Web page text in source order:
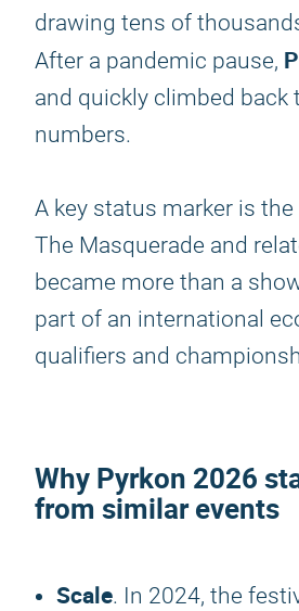
drawing tens of
After a pandemic pause,
and quickly climbed back
numbers.
A key status marker is
The Masquerade and
became more than a
part of an international
qualifiers and
Why Pyrkon 2026
from similar events
Scale. In 2024, the